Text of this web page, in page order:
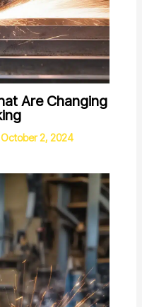
Are Changing
October 2, 2024